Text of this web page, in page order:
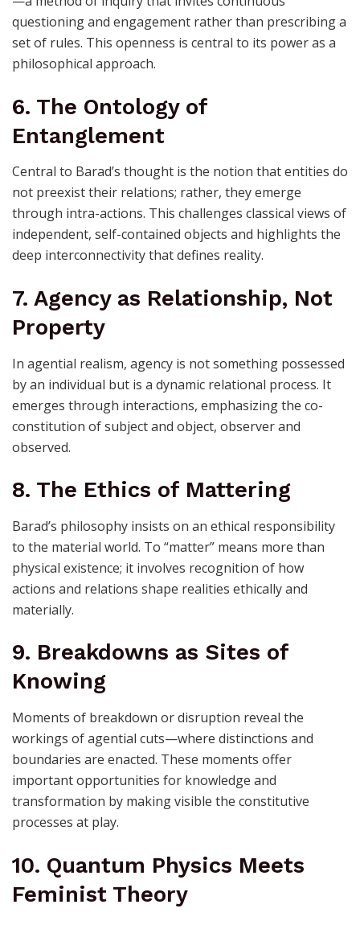
questioning and engagement rather than prescribing a
set of rules. This openness is central to its power as a
philosophical approach.
6. The Ontology of
Entanglement
Central to Barad’s thought is the notion that entities do
not preexist their relations; rather, they emerge
through intra-actions. This challenges classical views of
independent, self-contained objects and highlights the
deep interconnectivity that defines reality.
7. Agency as Relationship, Not
Property
In agential realism, agency is not something possessed
by an individual but is a dynamic relational process. It
emerges through interactions, emphasizing the co-
constitution of subject and object, observer and
observed.
8. The Ethics of Mattering
Barad’s philosophy insists on an ethical responsibility
to the material world. To “matter” means more than
physical existence; it involves recognition of how
actions and relations shape realities ethically and
materially.
9. Breakdowns as Sites of
Knowing
Moments of breakdown or disruption reveal the
workings of agential cuts—where distinctions and
boundaries are enacted. These moments offer
important opportunities for knowledge and
transformation by making visible the constitutive
processes at play.
10. Quantum Physics Meets
Feminist Theory